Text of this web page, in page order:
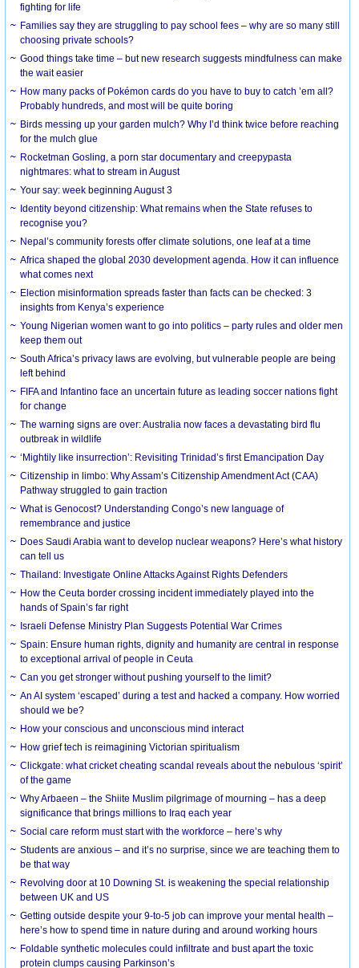
fighting for life
Families say they are struggling to pay school fees – why are so many still
choosing private schools?
Good things take time – but new research suggests mindfulness can make
the wait easier
How many packs of Pokémon cards do you have to buy to catch ’em all?
Probably hundreds, and most will be quite boring
Birds messing up your garden mulch? Why I’d think twice before reaching
for the mulch glue
Rocketman Gosling, a porn star documentary and creepypasta
nightmares: what to stream in August
Your say: week beginning August 3
Identity beyond citizenship: What remains when the State refuses to
recognise you?
Nepal’s community forests offer climate solutions, one leaf at a time
Africa shaped the global 2030 development agenda. How it can influence
what comes next
Election misinformation spreads faster than facts can be checked: 3
insights from Kenya’s experience
Young Nigerian women want to go into politics – party rules and older men
keep them out
South Africa’s privacy laws are evolving, but vulnerable people are being
left behind
FIFA and Infantino face an uncertain future as leading soccer nations fight
for change
The warning signs are over: Australia now faces a devastating bird flu
outbreak in wildlife
‘Mightily like insurrection’: Revisiting Trinidad’s first Emancipation Day
Citizenship in limbo: Why Assam’s Citizenship Amendment Act (CAA)
Pathway struggled to gain traction
What is Genocost? Understanding Congo’s new language of
remembrance and justice
Does Saudi Arabia want to develop nuclear weapons? Here’s what history
can tell us
Thailand: Investigate Online Attacks Against Rights Defenders
How the Ceuta border crossing incident immediately played into the
hands of Spain’s far right
Israeli Defense Ministry Plan Suggests Potential War Crimes
Spain: Ensure human rights, dignity and humanity are central in response
to exceptional arrival of people in Ceuta
Can you get stronger without pushing yourself to the limit?
An AI system ‘escaped’ during a test and hacked a company. How worried
should we be?
How your conscious and unconscious mind interact
How grief tech is reimagining Victorian spiritualism
Clickgate: what cricket cheating scandal reveals about the nebulous ‘spirit’
of the game
Why Arbaeen – the Shiite Muslim pilgrimage of mourning – has a deep
significance that brings millions to Iraq each year
Social care reform must start with the workforce – here’s why
Students are anxious – and it’s no surprise, since we are teaching them to
be that way
Revolving door at 10 Downing St. is weakening the special relationship
between UK and US
Getting outside despite your 9-to-5 job can improve your mental health –
here’s how to spend time in nature during and around working hours
Foldable synthetic molecules could infiltrate and bust apart the toxic
protein clumps causing Parkinson’s